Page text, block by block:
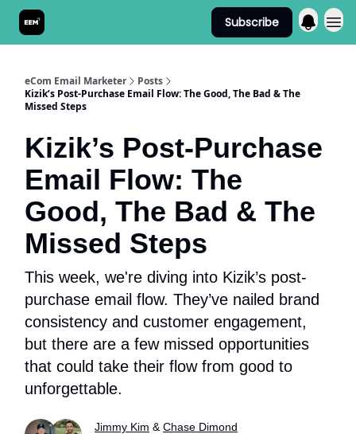
Subscribe
eCom Email Marketer
Posts
Kizik’s Post-Purchase Email Flow: The Good, The Bad & The
Missed Steps
Kizik’s Post-Purchase
Email Flow: The
Good, The Bad & The
Missed Steps
This week, we're diving into Kizik’s post-
purchase email flow. They’ve nailed brand
consistency and customer engagement,
but there are a few missed opportunities
that could take their flow from good to
unforgettable.
Jimmy Kim & Chase Dimond